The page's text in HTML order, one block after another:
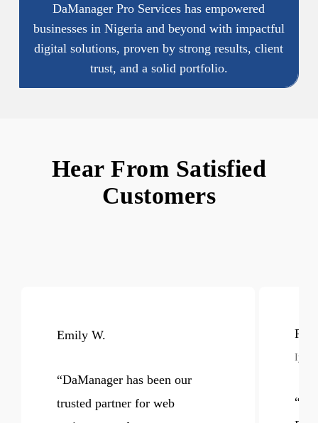
DaManager Pro Services has empowered
businesses in Nigeria and beyond with impactful
digital solutions, proven by strong results, client
trust, and a solid portfolio.
Hear From Satisfied
Customers
Emily W.
“DaManager has been our
trusted partner for web
Iyore
“